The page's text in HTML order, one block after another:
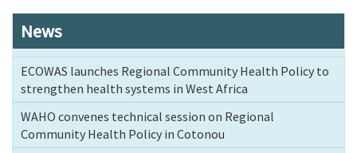
News
ECOWAS launches Regional Community Health Policy to
strengthen health systems in West Africa
WAHO convenes technical session on Regional
Community Health Policy in Cotonou